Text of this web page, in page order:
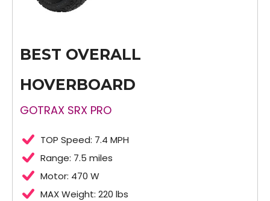
BEST OVERALL
HOVERBOARD
GOTRAX SRX PRO
TOP Speed: 7.4 MPH
Range: 7.5 miles
Motor: 470 W
MAX Weight: 220 lbs